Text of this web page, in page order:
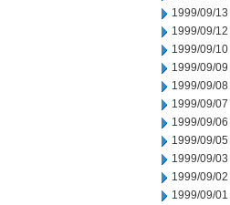
1999/09/13
1999/09/12
1999/09/10
1999/09/09
1999/09/08
1999/09/07
1999/09/06
1999/09/05
1999/09/03
1999/09/02
1999/09/01